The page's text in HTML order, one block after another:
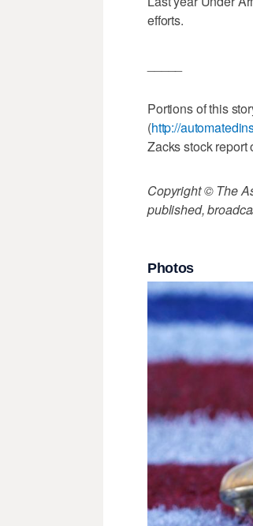
efforts.
Portions of this
(http://
Zacks stock report
Copyright © The
published,
Photos